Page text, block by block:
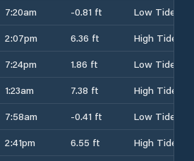
7:20am -0.81 ft
Low Tide
2:07pm 6.36 ft
High Tide
7:24pm 1.86 ft
Low Tide
1:23am 7.38 ft
High Tide
7:58am -0.41 ft
Low Tide
2:41pm 6.55 ft
High Tide